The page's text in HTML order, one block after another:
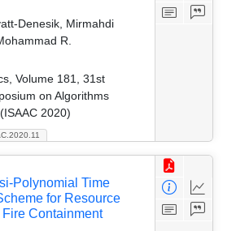
Denesik, Mirmahdi
R.
Volume 181, 31st
on Algorithms
2020)
Polynomial Time
for Resource
Containment